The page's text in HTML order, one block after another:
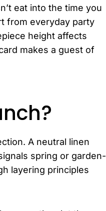
eat into the time you
from everyday party
height affects
makes a guest of
A neutral linen
spring or garden-
layering principles